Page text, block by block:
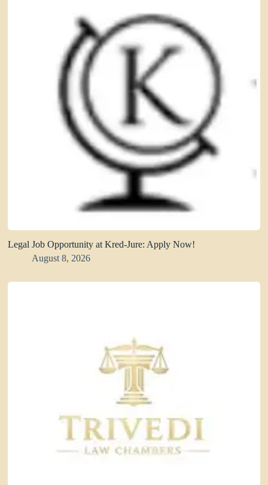
Legal Job Opportunity at Kred-Jure: Apply Now!
August 8, 2026